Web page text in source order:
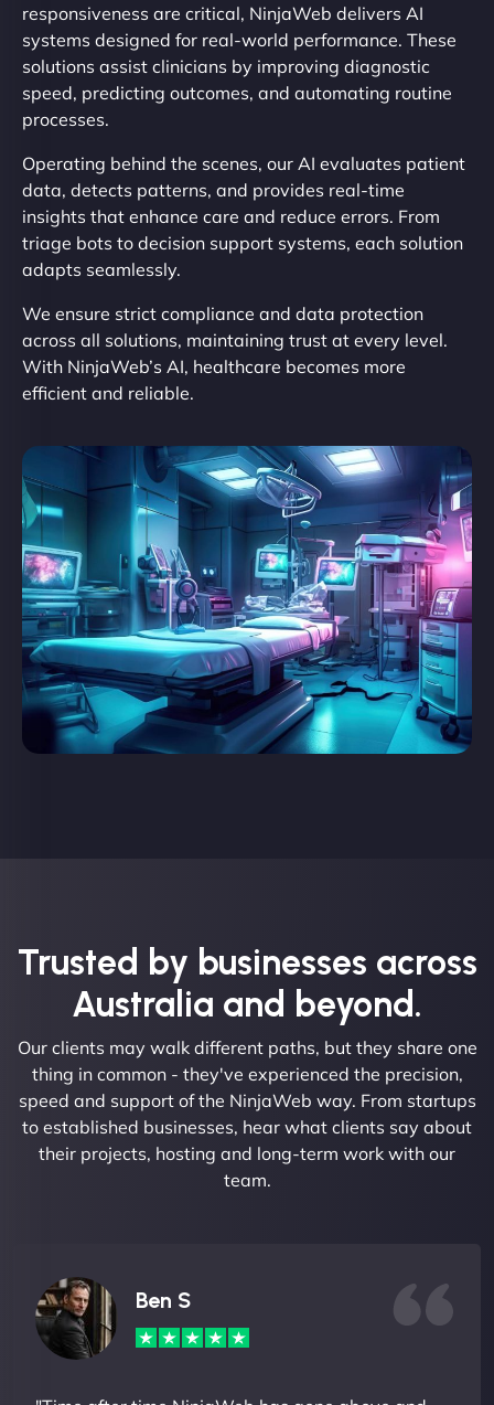
responsiveness are critical, NinjaWeb delivers AI
systems designed for real-world performance. These
solutions assist clinicians by improving diagnostic
speed, predicting outcomes, and automating routine
processes.
Operating behind the scenes, our AI evaluates patient
data, detects patterns, and provides real-time
insights that enhance care and reduce errors. From
triage bots to decision support systems, each solution
adapts seamlessly.
We ensure strict compliance and data protection
across all solutions, maintaining trust at every level.
With NinjaWeb’s AI, healthcare becomes more
efficient and reliable.
Trusted by businesses across
Australia and beyond.
Our clients may walk different paths, but they share one
thing in common - they've experienced the precision,
speed and support of the NinjaWeb way. From startups
to established businesses, hear what clients say about
their projects, hosting and long-term work with our
team.
Ben S